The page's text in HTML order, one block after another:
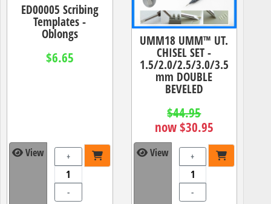
ED00005 Scribing
Templates -
Oblongs
$6.65
View +
-
UMM18 UMM™ UT.
CHISEL SET -
1.5/2.0/2.5/3.0/3.5
mm DOUBLE
BEVELED
$44.95
now $30.95
View +
-